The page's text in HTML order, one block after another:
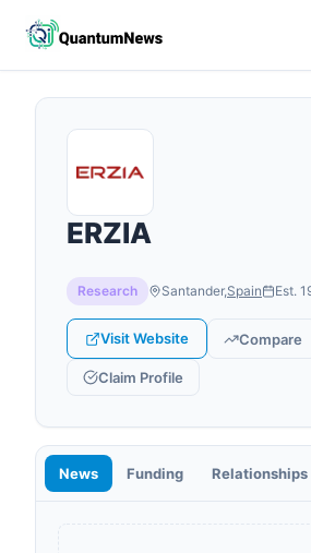
ERZIA
Research Santander,Spain Est.
Visit Website Compare
Claim Profile
News Funding Relationships